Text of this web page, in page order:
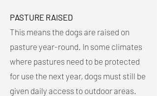
PASTURE RAISED
This means the dogs are raised on
pasture year-round. In some climates
where pastures need to be protected
for use the next year, dogs must still be
given daily access to outdoor areas.